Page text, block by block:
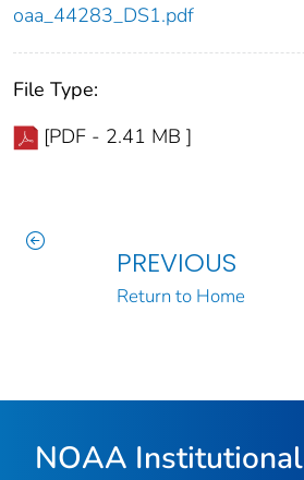
oaa_44283_DS1.pdf
File Type:
[PDF - 2.41 MB ]
PREVIOUS
Return to Home
NOAA Institutional